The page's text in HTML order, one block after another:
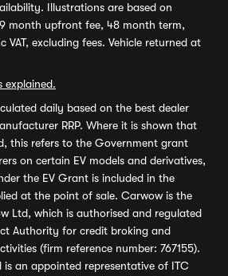
Illustrations are based on
month upfront fee, 48 month term,
excluding fees. Vehicle returned at
explained.
daily based on the best dealer
RRP. Where it is shown that
this refers to the Government grant
on certain EV models and derivatives,
the EV Grant is included in the
at the point of sale. Carwow is the
Ltd, which is authorised and regulated
Authority for credit broking and
(firm reference number: 767155).
is an appointed representative of ITC